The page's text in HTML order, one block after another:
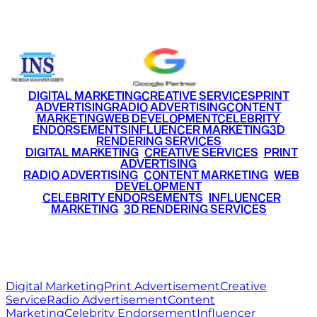
DIGITAL MARKETINGCREATIVE SERVICESPRINT
ADVERTISINGRADIO ADVERTISINGCONTENT
MARKETINGWEB DEVELOPMENTCELEBRITY
ENDORSEMENTSINFLUENCER MARKETING3D
RENDERING SERVICES
DIGITAL MARKETING• CREATIVE SERVICES PRINT
ADVERTISING
RADIO ADVERTISING CONTENT MARKETING WEB
DEVELOPMENT
CELEBRITY ENDORSEMENTS INFLUENCER
MARKETING• 3D RENDERING SERVICES
Digital MarketingPrint AdvertisementCreative
ServiceRadio AdvertisementContent
MarketingCelebrity EndorsementInfluencer